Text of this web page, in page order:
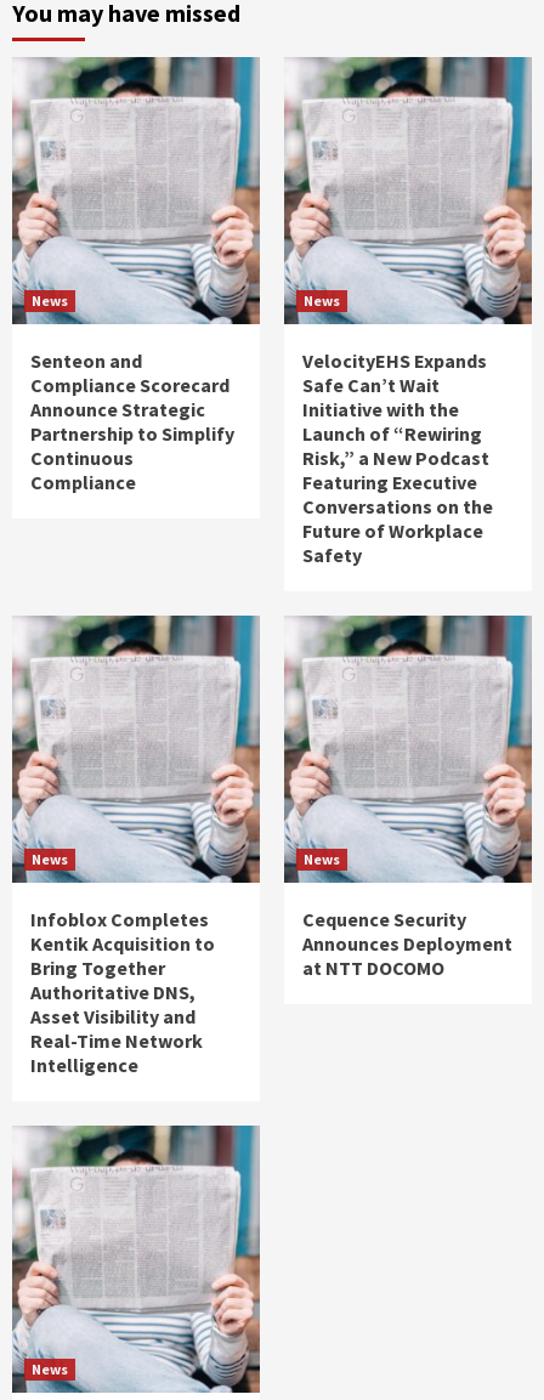
You may have missed
News
Senteon and
Compliance Scorecard
Announce Strategic
Partnership to Simplify
Continuous
Compliance
News
VelocityEHS Expands
Safe Can’t Wait
Initiative with the
Launch of “Rewiring
Risk,” a New Podcast
Featuring Executive
Conversations on the
Future of Workplace
Safety
News
Infoblox Completes
Kentik Acquisition to
Bring Together
Authoritative DNS,
Asset Visibility and
Real-Time Network
Intelligence
News
Cequence Security
Announces Deployment
at NTT DOCOMO
News